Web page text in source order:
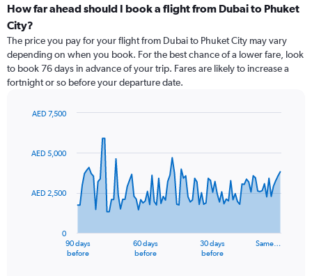
How far ahead should I book a flight from Dubai to Phuket
City?
The price you pay for your flight from Dubai to Phuket City may vary
depending on when you book. For the best chance of a lower fare, look
to book 76 days in advance of your trip. Fares are likely to increase a
fortnight or so before your departure date.
91
The
90 days
before
60 days
before
30 days
before
Same…
0
AED 2,500
AED 5,000
AED 7,500